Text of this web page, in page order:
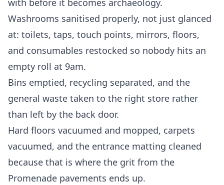
with before it becomes archaeology.
Washrooms sanitised properly, not just glanced
at: toilets, taps, touch points, mirrors, floors,
and consumables restocked so nobody hits an
empty roll at 9am.
Bins emptied, recycling separated, and the
general waste taken to the right store rather
than left by the back door.
Hard floors vacuumed and mopped, carpets
vacuumed, and the entrance matting cleaned
because that is where the grit from the
Promenade pavements ends up.